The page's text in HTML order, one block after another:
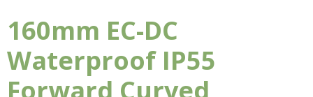
160mm EC-DC
Waterproof IP55